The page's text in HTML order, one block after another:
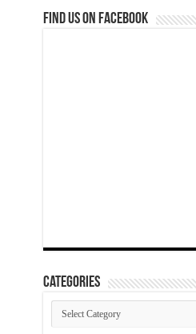
Find us on Facebook
Categories
Categories